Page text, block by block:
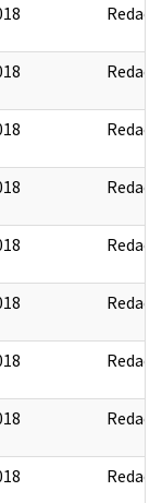
Redact
Redact
Redact
Redact
Redact
Redact
Redact
Redact
Redact